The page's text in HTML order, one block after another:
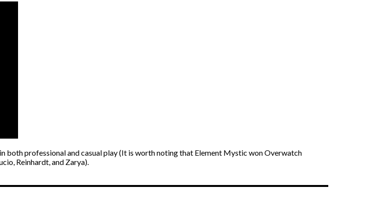
both professional and casual play (It is worth noting that Element Mystic won Overwatch
Reinhardt, and Zarya).